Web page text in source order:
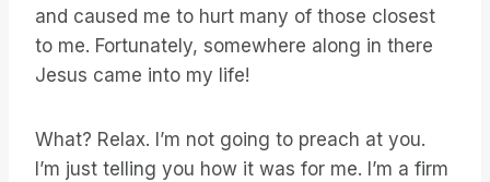
and caused me to hurt many of those closest
to me. Fortunately, somewhere along in there
Jesus came into my life!
What? Relax. I’m not going to preach at you.
I’m just telling you how it was for me. I’m a firm